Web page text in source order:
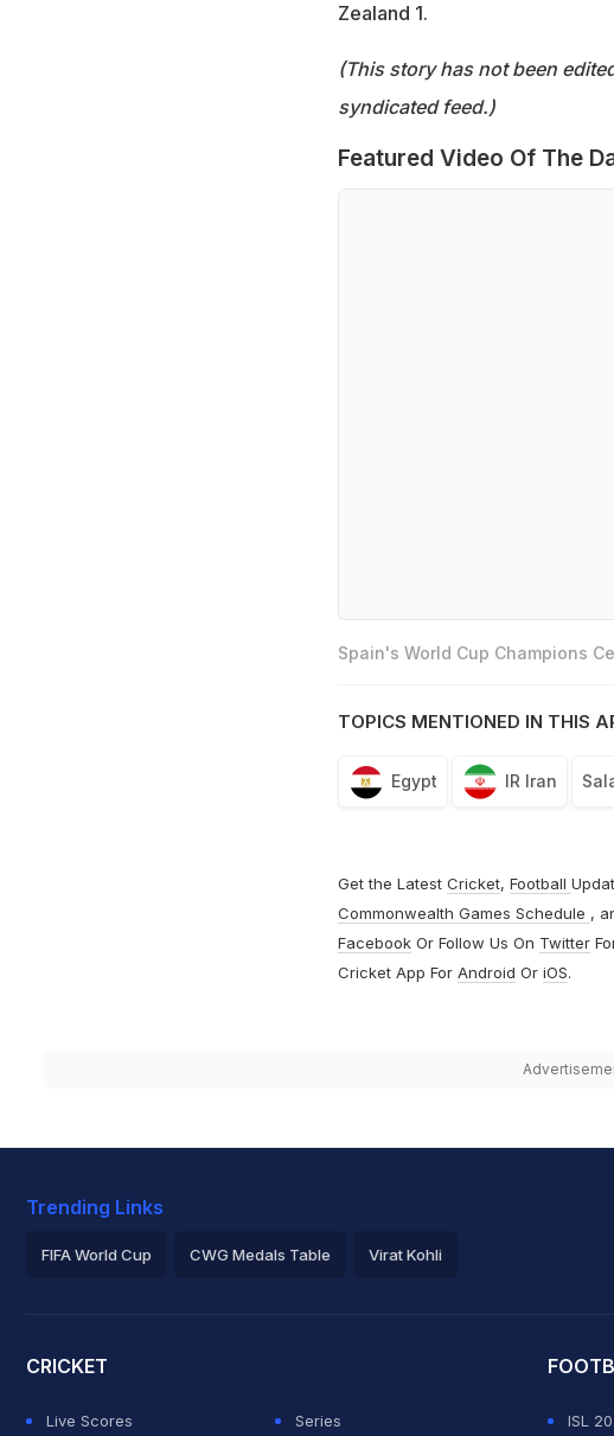
Zealand 1.
(This story has not been
syndicated feed.)
Featured Video Of The
Spain's World Cup Champions
TOPICS MENTIONED IN THIS
Egypt IR Iran
Get the Latest Cricket, Football
Commonwealth Games Schedule ,
FacebookOr Follow Us On Twitter
Cricket App For Android Or iOS.
Trending Links
FIFA World Cup CWG Medals Table Virat Kohli
CRICKET
Live Scores Series ISL